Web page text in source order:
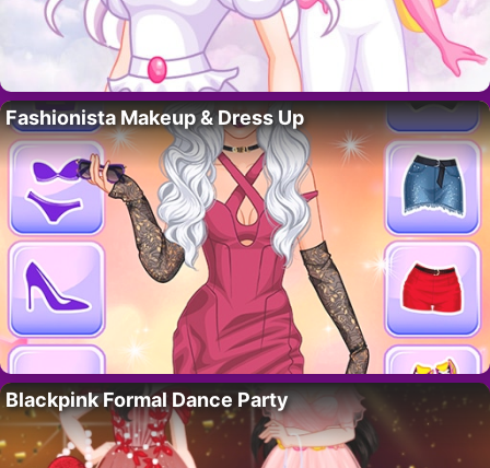
Fashionista Makeup & Dress Up
Blackpink Formal Dance Party